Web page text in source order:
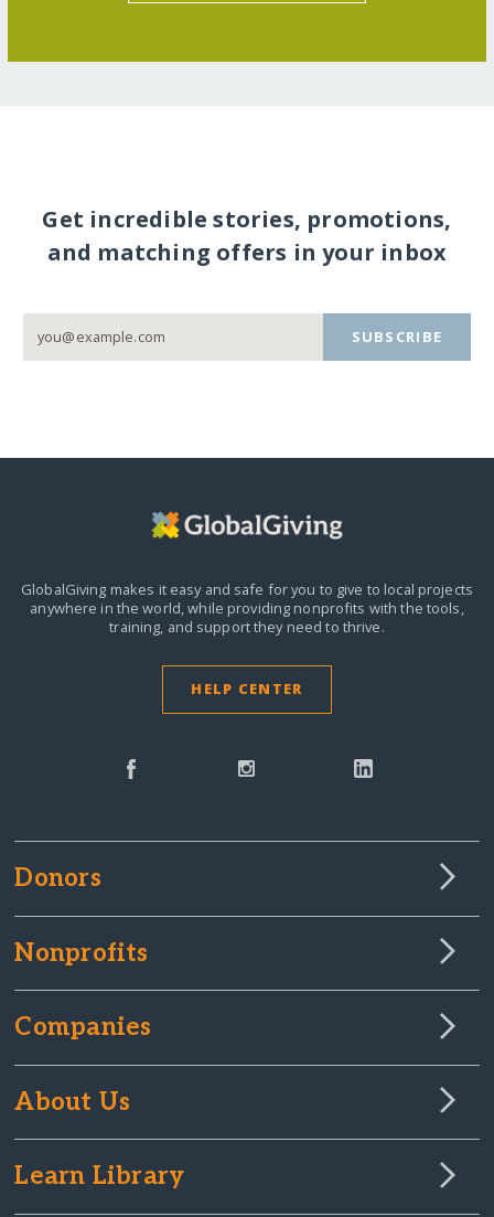
Get incredible stories, promotions,
and matching offers in your inbox
SUBSCRIBE
GlobalGiving makes it easy and safe for you to give to local projects
anywhere in the world,while providing nonprofits with the tools,
training, and support they need to thrive.
HELP CENTER
Donors
Nonprofits
Companies
About Us
Learn Library